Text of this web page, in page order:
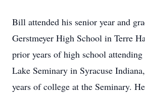
Bill attended his senior year and
Gerstmeyer High School in Terre
prior years of high school
Lake Seminary in Syracuse
years of college at the Seminary.